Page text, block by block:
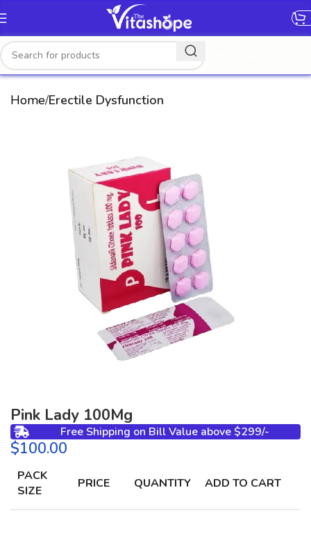
Home Erectile Dysfunction
Pink Lady 100Mg
Free Shipping on Bill Value above $299/-
$
PACK
SIZE
PRICE QUANTITY ADD TO CART